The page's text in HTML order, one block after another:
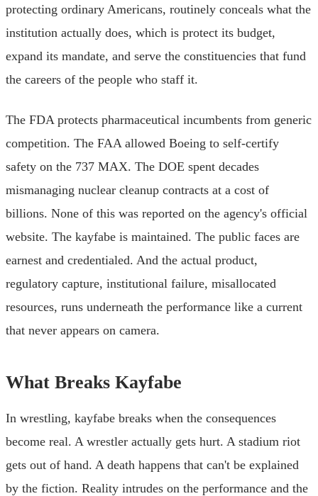
protecting ordinary Americans, routinely conceals what the
institution actually does, which is protect its budget,
expand its mandate, and serve the constituencies that fund
the careers of the people who staff it.
The FDA protects pharmaceutical incumbents from generic
competition. The FAA allowed Boeing to self-certify
safety on the 737 MAX. The DOE spent decades
mismanaging nuclear cleanup contracts at a cost of
billions. None of this was reported on the agency's official
website. The kayfabe is maintained. The public faces are
earnest and credentialed. And the actual product,
regulatory capture, institutional failure, misallocated
resources, runs underneath the performance like a current
that never appears on camera.
What Breaks Kayfabe
In wrestling, kayfabe breaks when the consequences
become real. A wrestler actually gets hurt. A stadium riot
gets out of hand. A death happens that can't be explained
by the fiction. Reality intrudes on the performance and the